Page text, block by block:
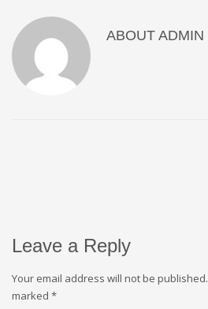
ABOUT ADMIN
Leave a Reply
Your email address will not be published.
marked *